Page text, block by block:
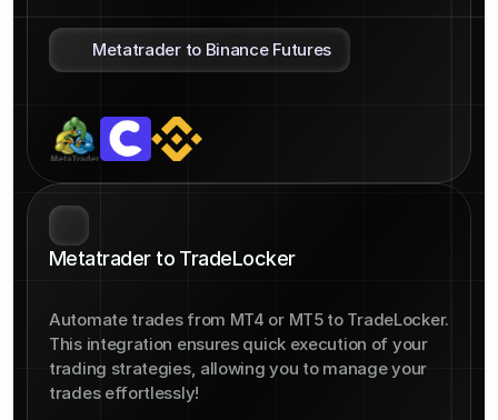
Metatrader to Binance Futures
Metatrader to TradeLocker
Automate trades from MT4 or MT5 to TradeLocker.
This integration ensures quick execution of your
trading strategies, allowing you to manage your
trades effortlessly!